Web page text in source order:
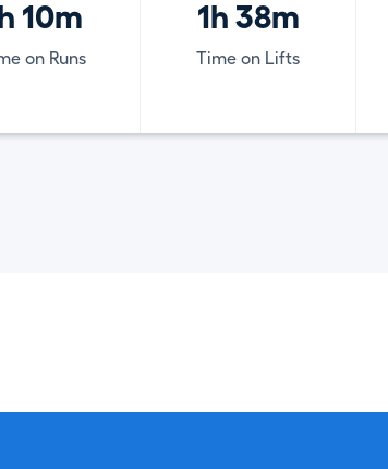
10m
on Runs
1h 38m
Time on Lifts